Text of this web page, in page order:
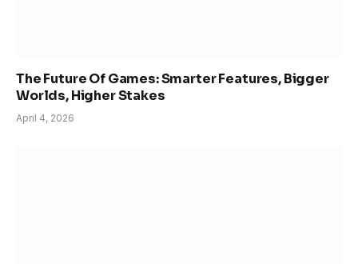
The Future Of Games: Smarter Features, Bigger
Worlds, Higher Stakes
April 4, 2026